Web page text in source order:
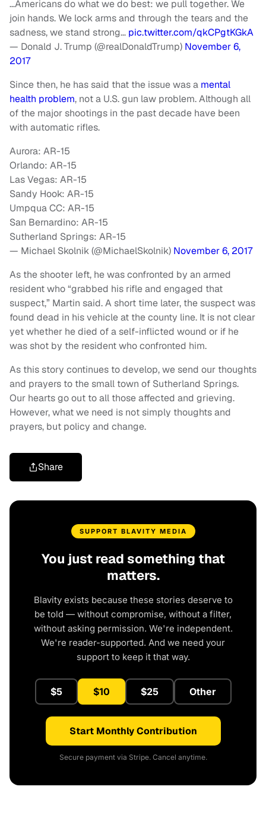
…Americans do what we do best: we pull together. We
join hands. We lock arms and through the tears and the
sadness, we stand strong… pic.twitter.com/qkCPgtKGkA
— Donald J. Trump (@realDonaldTrump) November 6,
2017
Since then, he has said that the issue was a mental
health problem, not a U.S. gun law problem. Although all
of the major shootings in the past decade have been
with automatic rifles.
Aurora: AR-15
Orlando: AR-15
Las Vegas: AR-15
Sandy Hook: AR-15
Umpqua CC: AR-15
San Bernardino: AR-15
Sutherland Springs: AR-15
— Michael Skolnik (@MichaelSkolnik) November 6, 2017
As the shooter left, he was confronted by an armed
resident who “grabbed his rifle and engaged that
suspect,” Martin said. A short time later, the suspect was
found dead in his vehicle at the county line. It is not clear
yet whether he died of a self-inflicted wound or if he
was shot by the resident who confronted him.
As this story continues to develop, we send our thoughts
and prayers to the small town of Sutherland Springs.
Our hearts go out to all those affected and grieving.
However, what we need is not simply thoughts and
prayers, but policy and change.
Share
SUPPORT BLAVITY MEDIA
You just read something that
matters.
Blavity exists because these stories deserve to
be told — without compromise, without a filter,
without asking permission. We're independent.
We're reader-supported. And we need your
support to keep it that way.
$5 $10 $25 Other
Start Monthly Contribution
Secure payment via Stripe. Cancel anytime.